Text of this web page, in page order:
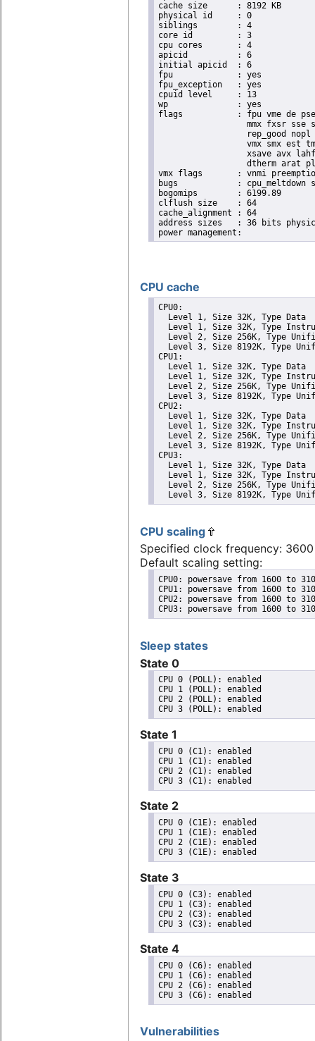
cache size	: 8192 KB
physical id	: 0
siblings	: 4
core id		: 3
cpu cores	: 4
apicid		: 6
initial apicid	: 6
fpu		: yes
fpu_exception	: yes
cpuid level	: 13
wp		: yes
flags		: fpu vme de pse tsc msr pae mce cx8 apic sep mtrr pge mca cmov pat pse36 clflush dts acpi
mmx fxsr sse
rep_good
vmx smx est
xsave avx
dtherm arat
vmx flags	: vnmi preemption_timer invvpid ept_x_only flexpriority tsc_offset vtpr mtf vapic ept vpid unrestricted_guest
bugs		: cpu_meltdown spectre_v1 spectre_v2 spec_store_bypass l1tf mds swapgs itlb_multihit mmio_unknown
bogomips	: 6199.89
clflush size	: 64
cache_alignment	: 64
address sizes	: 36 bits physical, 48 bits virtual
CPU cache
CPU0:
  Level 1, Size 32K, Type Data
Level 1, Size 32K, Type
Level 2, Size 256K, Type
Level 3, Size 8192K, Type
CPU1:
  Level 1, Size 32K, Type Data
Level 1, Size 32K, Type
Level 2, Size 256K, Type
Level 3, Size 8192K, Type
CPU2:
  Level 1, Size 32K, Type Data
Level 1, Size 32K, Type
Level 2, Size 256K, Type
Level 3, Size 8192K, Type
CPU3:
  Level 1, Size 32K, Type Data
Level 1, Size 32K, Type
Level 2, Size 256K, Type
Level 3, Size 8192K, Type
CPU scaling
Specified clock frequency:
Default scaling setting:
CPU0: powersave from 1600 to
CPU1: powersave from 1600 to
CPU2: powersave from 1600 to
CPU3: powersave from 1600 to
Sleep states
State 0
CPU 0 (POLL): enabled
CPU 1 (POLL): enabled
CPU 2 (POLL): enabled
State 1
CPU 0 (C1): enabled
CPU 1 (C1): enabled
CPU 2 (C1): enabled
State 2
CPU 0 (C1E): enabled
CPU 1 (C1E): enabled
CPU 2 (C1E): enabled
State 3
CPU 0 (C3): enabled
CPU 1 (C3): enabled
CPU 2 (C3): enabled
State 4
CPU 0 (C6): enabled
CPU 1 (C6): enabled
CPU 2 (C6): enabled
Vulnerabilities